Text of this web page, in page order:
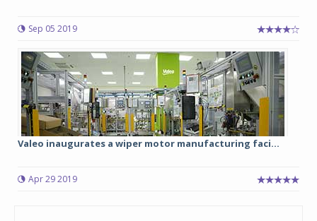
Sep 05 2019
Valeo inaugurates a wiper motor manufacturing faci...
Apr 29 2019